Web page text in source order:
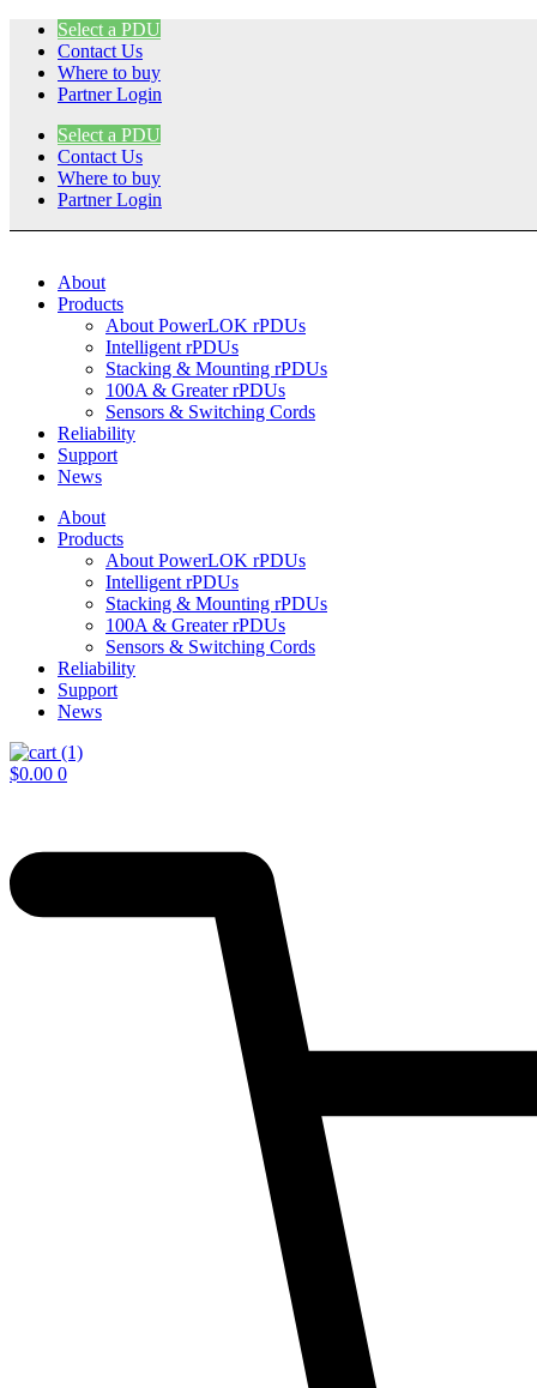
Skip
content
Select a PDU
Contact Us
Where to buy
Partner Login
Select a PDU
Contact Us
Where to buy
Partner Login
About
Products
About PowerLOK rPDUs
Intelligent rPDUs
Stacking & Mounting rPDUs
100A & Greater rPDUs
Sensors & Switching Cords
Reliability
Support
News
About
Products
About PowerLOK rPDUs
Intelligent rPDUs
Stacking & Mounting rPDUs
100A & Greater rPDUs
Sensors & Switching Cords
Reliability
Support
News
$0.00 0